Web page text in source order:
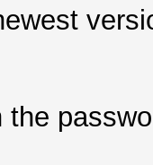
the